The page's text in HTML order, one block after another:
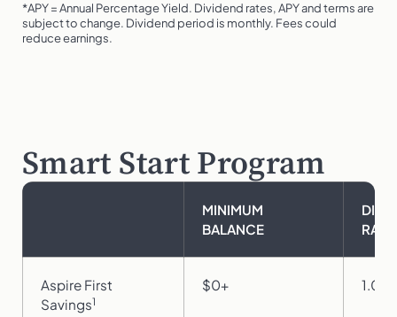
*APY = Annual Percentage Yield. Dividend rates, APY and terms are
subject to change. Dividend period is monthly. Fees could
reduce earnings.
Smart Start Program
MINIMUM
BALANCE
RATE
Aspire First
Savings1
$0+